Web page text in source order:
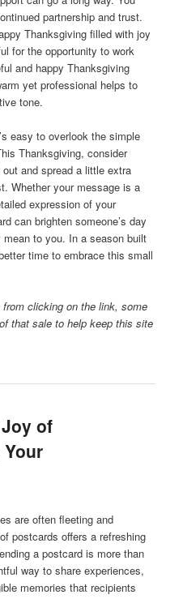
partnership and trust.
Thanksgiving filled with joy
for the opportunity to work
and happy Thanksgiving
yet professional helps to
tone.
easy to overlook the simple
Thanksgiving, consider
and spread a little extra
Whether your message is a
expression of your
can brighten someone’s day
to you. In a season built
time to embrace this small
clicking on the link, some
that sale to help keep this site
of
are often fleeting and
postcards offers a refreshing
a postcard is more than
way to share experiences,
memories that recipients